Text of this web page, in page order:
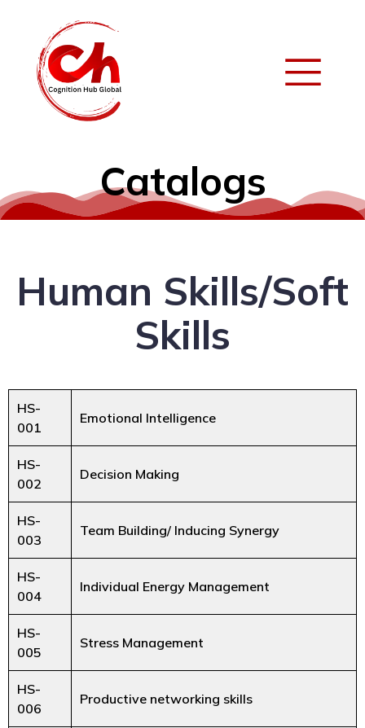
Catalogs
Human Skills/Soft
Skills
HS-
001
Emotional Intelligence
HS-
002
Decision Making
HS-
003
Team Building/ Inducing Synergy
HS-
004
Individual Energy Management
HS-
005
Stress Management
HS-
006
Productive networking skills